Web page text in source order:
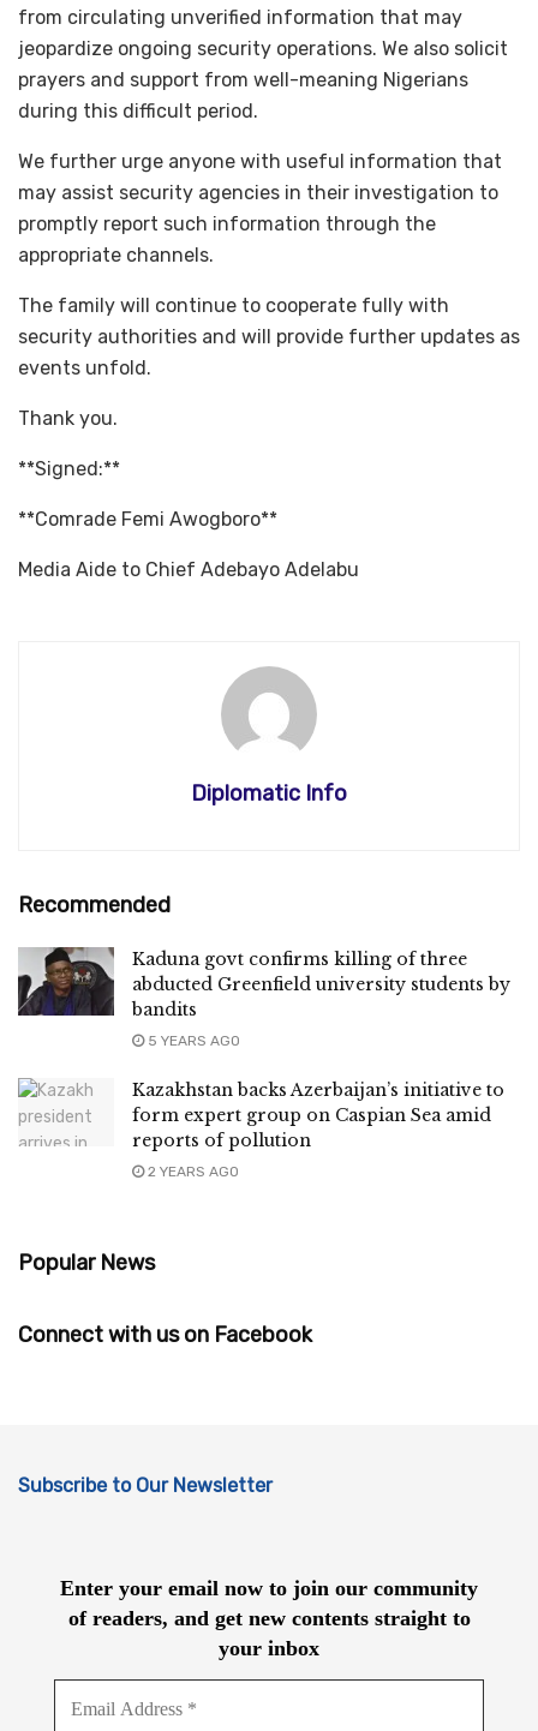
from circulating unverified information that may
jeopardize ongoing security operations. We also solicit
prayers and support from well-meaning Nigerians
during this difficult period.
We further urge anyone with useful information that
may assist security agencies in their investigation to
promptly report such information through the
appropriate channels.
The family will continue to cooperate fully with
security authorities and will provide further updates as
events unfold.
Thank you.
**Signed:**
**Comrade Femi Awogboro**
Media Aide to Chief Adebayo Adelabu
Diplomatic Info
Recommended
Kaduna govt confirms killing of three
abducted Greenfield university students by
bandits
5 YEARS AGO
Kazakhstan backs Azerbaijan’s initiative to
form expert group on Caspian Sea amid
reports of pollution
2 YEARS AGO
Popular News
Connect with us on Facebook
Subscribe to Our Newsletter
Enter your email now to join our community
of readers, and get new contents straight to
your inbox